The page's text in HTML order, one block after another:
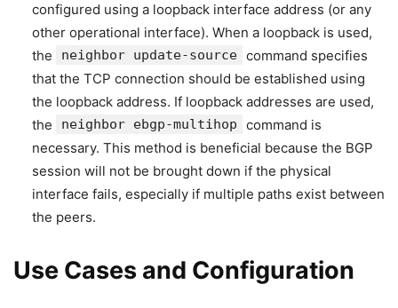
configured using a loopback interface address (or any
other operational interface). When a loopback is used,
the
neighbor update-source command specifies
that the TCP connection should be established using
the loopback address. If loopback addresses are used,
the
neighbor ebgp-multihop
command is
necessary. This method is beneficial because the BGP
session will not be brought down if the physical
interface fails, especially if multiple paths exist between
the peers.
Use Cases and Configuration